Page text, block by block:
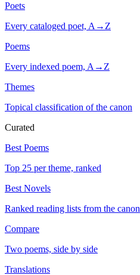
Poets
Every cataloged poet, A→Z
Poems
Every indexed poem, A→Z
Themes
Topical classification of the canon
Curated
Best Poems
Top 25 per theme, ranked
Best Novels
Ranked reading lists from the canon
Compare
Two poems, side by side
Translations